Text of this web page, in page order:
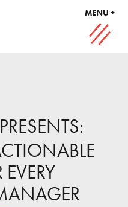
MENU +